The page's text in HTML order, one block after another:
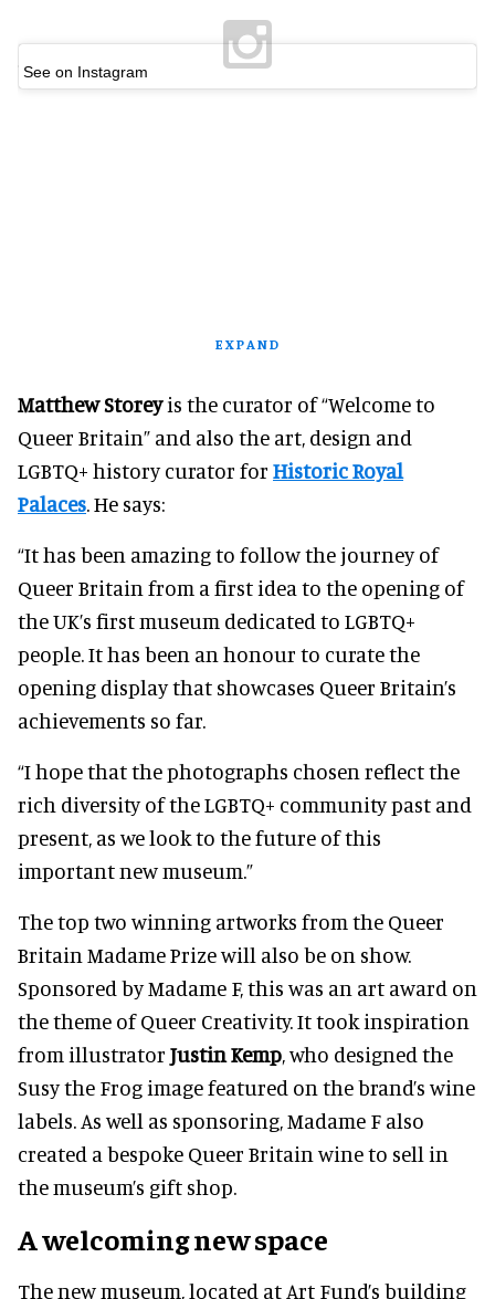
See on Instagram
EXPAND
Matthew Storeyis the curator of “Welcome to
Queer Britain” and also the art, design and
LGBTQ+ history curator for Historic Royal
Palaces. He says:
“It has been amazing to follow the journey of
Queer Britain from a first idea to the opening of
the UK’s first museum dedicated to LGBTQ+
people. It has been an honour to curate the
opening display that showcases Queer Britain’s
achievements so far.
“I hope that the photographs chosen reflect the
rich diversity of the LGBTQ+ community past and
present, as we look to the future of this
important new museum.”
The top two winning artworks from the Queer
Britain Madame Prize will also be on show.
Sponsored by Madame F, this was an art award on
the theme of Queer Creativity. It took inspiration
from illustrator Justin Kemp, who designed the
Susy the Frog image featured on the brand’s wine
labels. As well as sponsoring, Madame F also
created a bespoke Queer Britain wine to sell in
the museum’s gift shop.
A welcoming new space
The new museum, located at Art Fund’s building